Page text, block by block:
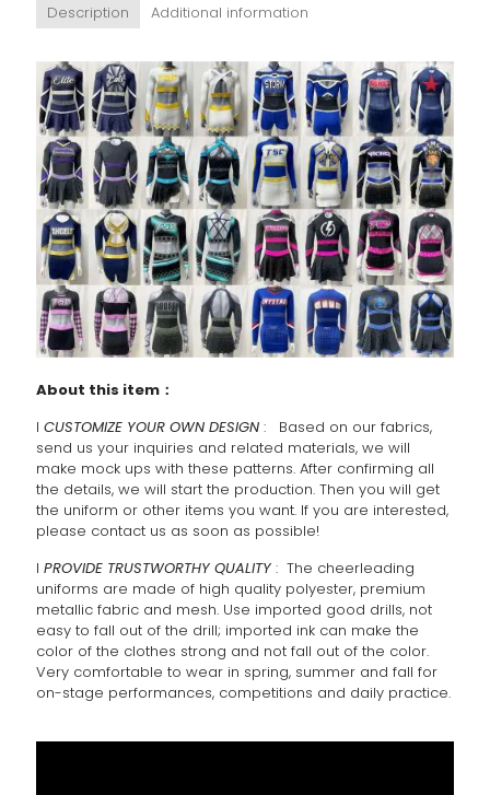
Description Additional information
About this item：
l CUSTOMIZE YOUR OWN DESIGN : Based on our fabrics,
send us your inquiries and related materials, we will
make mock ups with these patterns. After confirming all
the details, we will start the production. Then you will get
the uniform or other items you want. If you are interested,
please contact us as soon as possible!
l PROVIDE TRUSTWORTHY QUALITY : The cheerleading
uniforms are made of high quality polyester, premium
metallic fabric and mesh. Use imported good drills, not
easy to fall out of the drill; imported ink can make the
color of the clothes strong and not fall out of the color.
Very comfortable to wear in spring, summer and fall for
on-stage performances, competitions and daily practice.